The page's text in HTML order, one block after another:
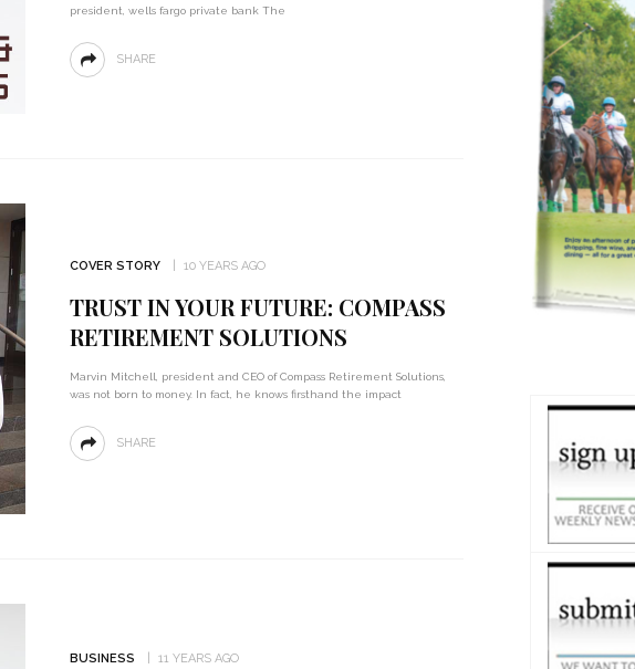
president, wells fargo private bank The
SHARE
COVER STORY 10 YEARS AGO
TRUST IN YOUR FUTURE: COMPASS
RETIREMENT SOLUTIONS
Marvin Mitchell, president and CEO of Compass Retirement Solutions,
was not born to money. In fact, he knows firsthand the impact
SHARE
BUSINESS 11 YEARS AGO